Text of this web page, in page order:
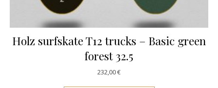
Holz surfskate T12 trucks – Basic green
forest 32.5
232,00€